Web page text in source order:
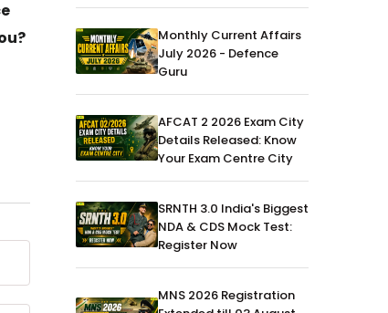
MNS 2025 Exam CBT Question
Paper - Download PDFMonthly Current Affairs
July 2026 - Defence
Guru
AFCAT 2 2026 Exam City
Details Released: Know
Your Exam Centre City
SRNTH 3.0 India's Biggest
NDA & CDS Mock Test:
Register Now
MNS 2026 Registration